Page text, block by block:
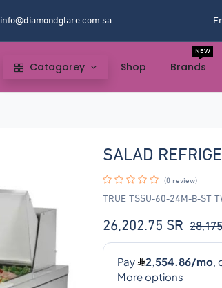
info@diamondglare.com.sa
Catagorey Shop Brands
NEW
SALAD
(0 review)
TRUE TSSU-60-24M-B-ST
26,202.75 SR